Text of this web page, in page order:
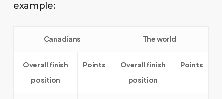
example:
Canadians The world
Overall finish
position
Points
Overall finish
position
Points